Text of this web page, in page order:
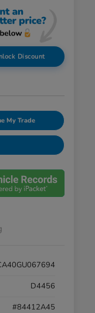
Discount
My Trade
D4456
#84412A45